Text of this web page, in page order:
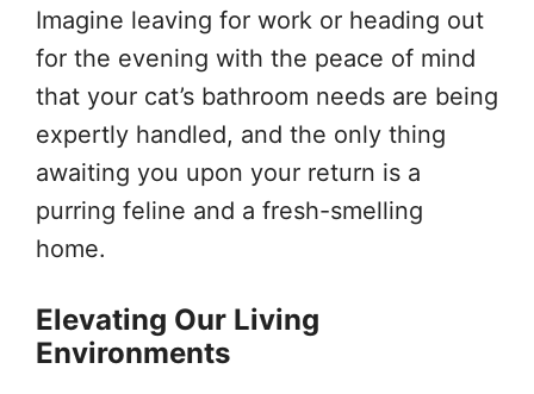
Imagine leaving for work or heading out
for the evening with the peace of mind
that your cat’s bathroom needs are being
expertly handled, and the only thing
awaiting you upon your return is a
purring feline and a fresh-smelling
home.
Elevating Our Living
Environments